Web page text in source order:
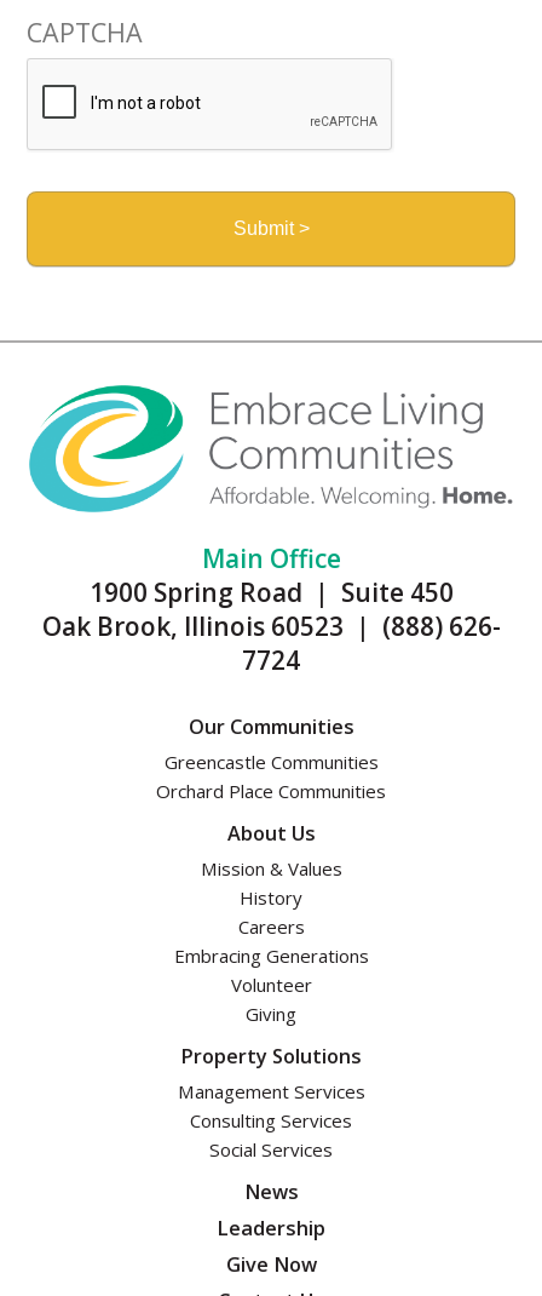
CAPTCHA
Main Office
1900 Spring Road | Suite 450
Oak Brook, Illinois 60523 | (888) 626-
7724
Our Communities
Greencastle Communities
Orchard Place Communities
About Us
Mission & Values
History
Careers
Embracing Generations
Volunteer
Giving
Property Solutions
Management Services
Consulting Services
Social Services
News
Leadership
Give Now